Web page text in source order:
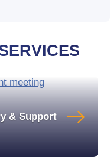
& Support